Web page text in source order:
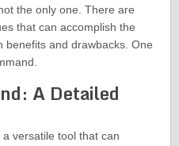
the only one. There are
that can accomplish the
benefits and drawbacks. One
A Detailed
a versatile tool that can